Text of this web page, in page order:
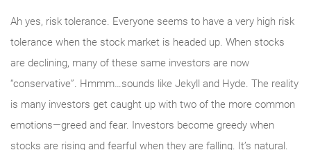
Ah yes, risk tolerance. Everyone seems to have a very high risk
tolerance when the stock market is headed up. When stocks
are declining, many of these same investors are now
“conservative”. Hmmm…sounds like Jekyll and Hyde. The reality
is many investors get caught up with two of the more common
emotions—greed and fear. Investors become greedy when
stocks are rising and fearful when they are falling. It’s natural.